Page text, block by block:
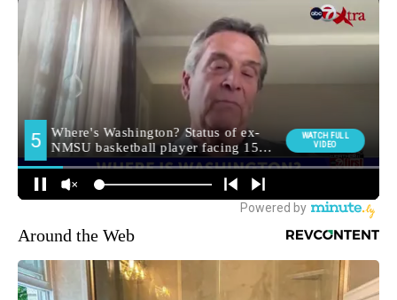
Around the Web